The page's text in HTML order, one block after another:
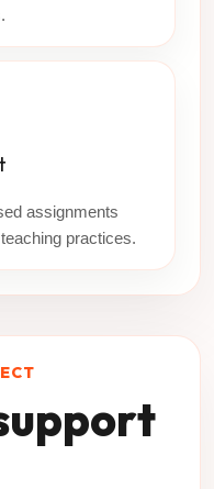
assignments
practices.